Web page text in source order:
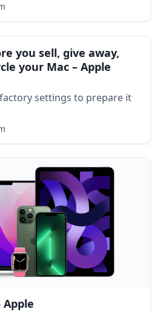
you sell, give away,
your Mac – Apple
settings to prepare it
Apple